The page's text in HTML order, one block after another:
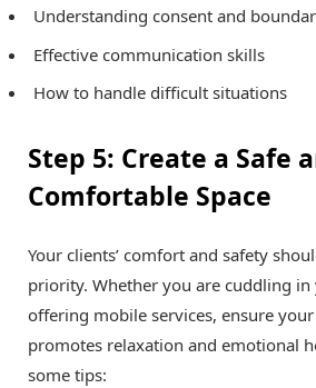
Understanding consent and
Effective communication skills
How to handle difficult situations
Step 5: Create a Safe
Comfortable Space
Your clients’ comfort and safety
priority. Whether you are cuddling
offering mobile services, ensure
promotes relaxation and emotional
some tips: